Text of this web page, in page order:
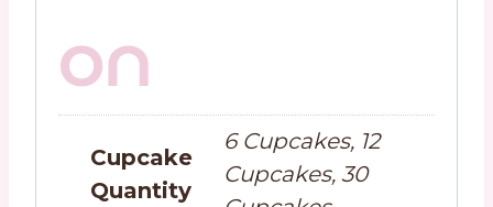
on
Cupcake
Quantity
6 Cupcakes, 12
Cupcakes, 30